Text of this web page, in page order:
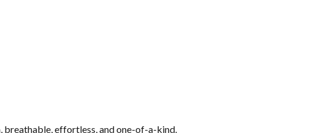
breathable, effortless, and one-of-a-kind.